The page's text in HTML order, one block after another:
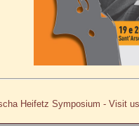
Heifetz Symposium - Visit